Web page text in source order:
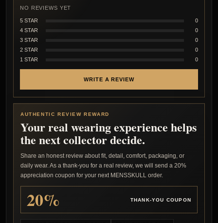
NO REVIEWS YET
5 STAR
0
4 STAR
0
3 STAR
0
2 STAR
0
1 STAR
0
WRITE A REVIEW
AUTHENTIC REVIEW REWARD
Your real wearing experience helps
the next collector decide.
Share an honest review about fit, detail, comfort, packaging, or
daily wear. As a thank-you for a real review, we will send a 20%
appreciation coupon for your next MENSSKULL order.
20% THANK-YOU COUPON